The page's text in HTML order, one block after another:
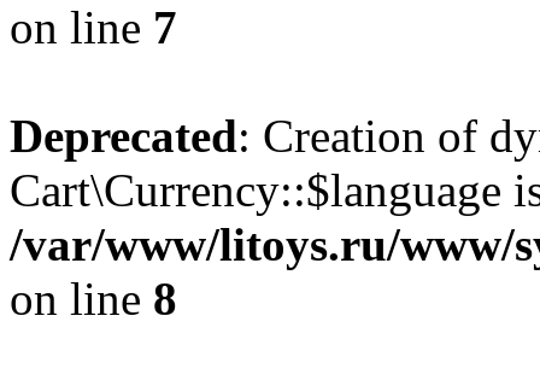
on line 7
Deprecated: Creation of
Cart\Currency::$language
/var/www/litoys.ru/www/
on line 8